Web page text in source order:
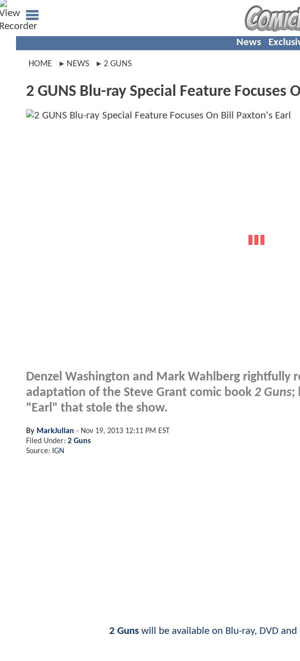
News
HOME NEWS 2 GUNS
2 GUNS Blu-ray Special Feature Focuses
Denzel Washington and Mark Wahlberg rightfully
adaptation of the Steve Grant comic book 2 Guns;
"Earl" that stole the show.
By MarkJulian - Nov 19, 2013 12:11 PM EST
Filed Under: 2 Guns
Source: IGN
2 Guns will be available on Blu-ray, DVD